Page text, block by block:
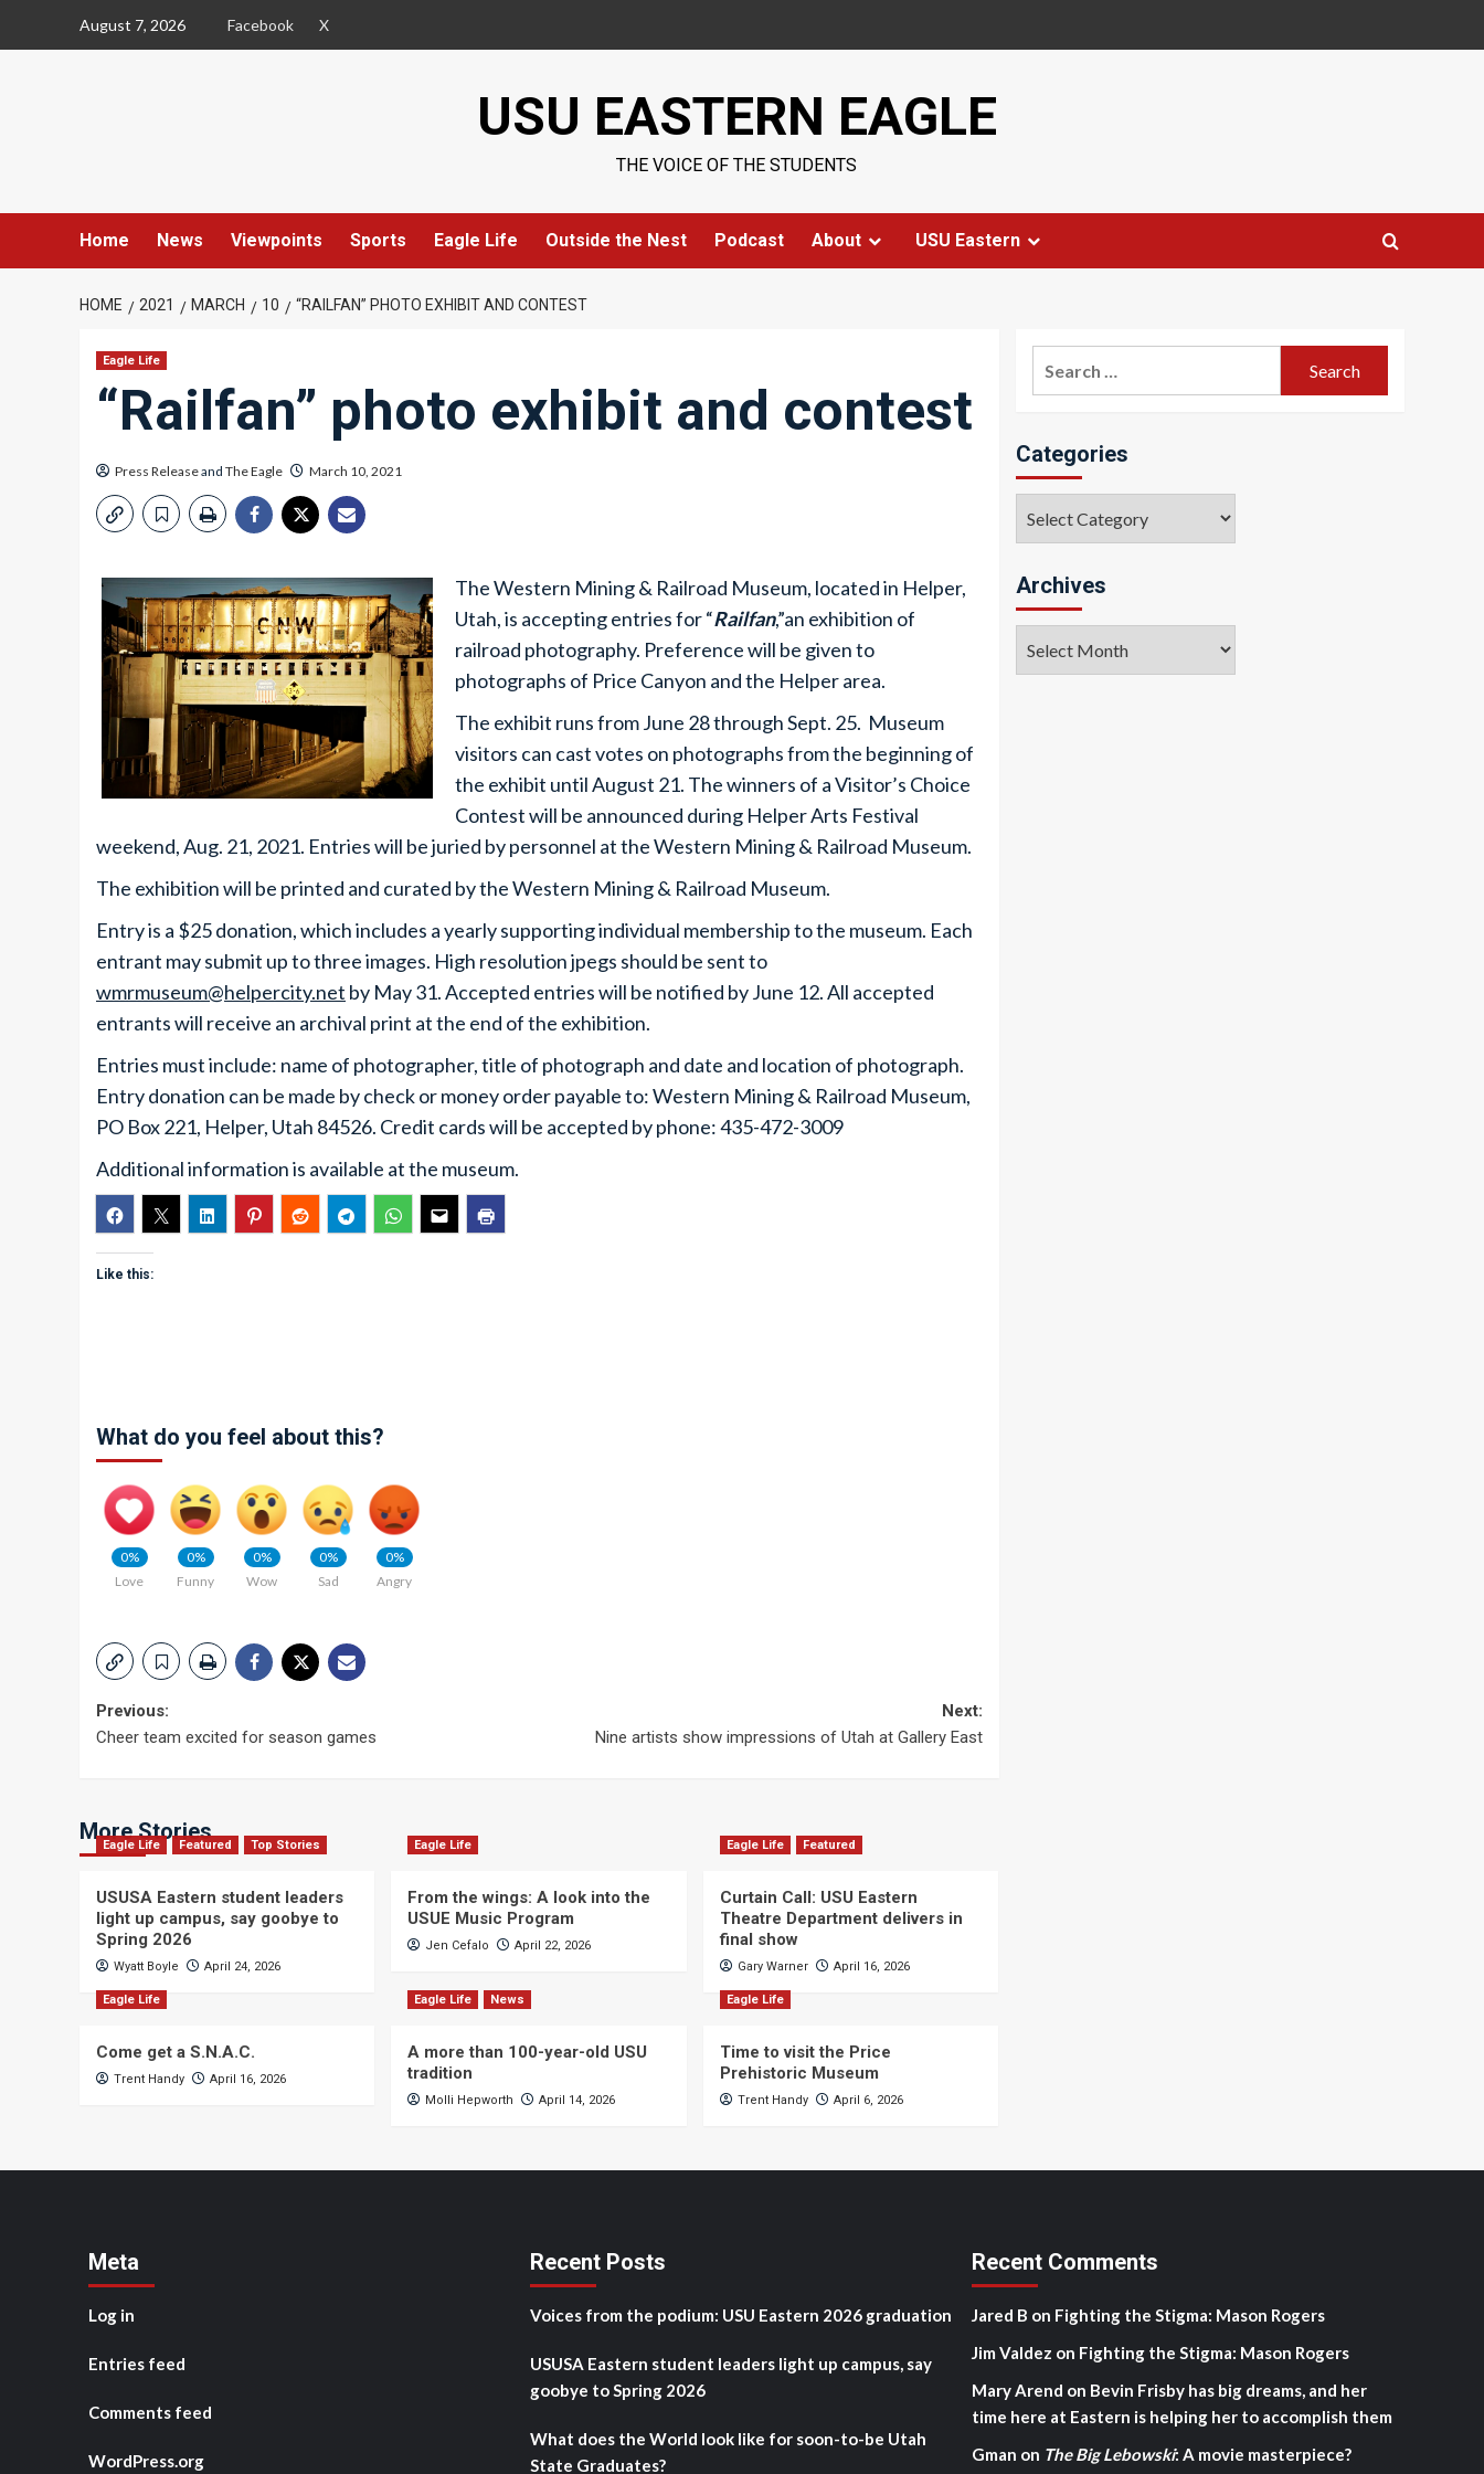
August 7, 2026 Facebook X
USU EASTERN EAGLE
THE VOICE OF THE STUDENTS
Home News Viewpoints Sports Eagle Life Outside the Nest Podcast About USU Eastern
HOME 2021 MARCH 10 “RAILFAN” PHOTO EXHIBIT AND CONTEST
Eagle Life
“Railfan” photo exhibit and contest
Press Releaseand The Eagle March 10, 2021
The Western Mining & Railroad Museum, located in Helper,
Utah, is accepting entries for “Railfan,”an exhibition of
railroad photography. Preference will be given to
photographs of Price Canyon and the Helper area.
The exhibit runs from June 28 through Sept. 25. Museum
visitors can cast votes on photographs from the beginning of
the exhibit until August 21. The winners of a Visitor’s Choice
Contest will be announced during Helper Arts Festival
weekend, Aug. 21, 2021. Entries will be juried by personnel at the Western Mining & Railroad Museum.
The exhibition will be printed and curated by the Western Mining & Railroad Museum.
Entry is a $25 donation, which includes a yearly supporting individual membership to the museum. Each
entrant may submit up to three images. High resolution jpegs should be sent to
wmrmuseum@helpercity.net by May 31. Accepted entries will be notified by June 12. All accepted
entrants will receive an archival print at the end of the exhibition.
Entries must include: name of photographer, title of photograph and date and location of photograph.
Entry donation can be made by check or money order payable to: Western Mining & Railroad Museum,
PO Box 221, Helper, Utah 84526. Credit cards will be accepted by phone: 435-472-3009
Additional information is available at the museum.
Like this:
What do you feel about this?
0%
Love
0%
Funny
0%
Wow
0%
Sad
0%
Angry
Post
Previous:
Cheer team excited for season games
Next:
Nine artists show impressions of Utah at Gallery East
More Stories
Eagle Life Featured Top Stories
USUSA Eastern student leaders
light up campus, say goobye to
Spring 2026
Wyatt Boyle April 24, 2026
Eagle Life
From the wings: A look into the
USUE Music Program
Jen Cefalo April 22, 2026
Eagle Life Featured
Curtain Call: USU Eastern
Theatre Department delivers in
final show
Gary Warner April 16, 2026
Eagle Life
Come get a S.N.A.C.
Trent Handy April 16, 2026
Eagle Life News
A more than 100-year-old USU
tradition
Molli Hepworth April 14, 2026
Eagle Life
Time to visit the Price
Prehistoric Museum
Trent Handy April 6, 2026
Categories
Archives
Meta
Log in
Entries feed
Comments feed
WordPress.org
Recent Posts
Voices from the podium: USU Eastern 2026 graduation
USUSA Eastern student leaders light up campus, say
goobye to Spring 2026
What does the World look like for soon-to-be Utah
State Graduates?
Recent Comments
Jared B on Fighting the Stigma: Mason Rogers
Jim Valdez on Fighting the Stigma: Mason Rogers
Mary Arend on Bevin Frisby has big dreams, and her
time here at Eastern is helping her to accomplish them
Gman on The Big Lebowski: A movie masterpiece?